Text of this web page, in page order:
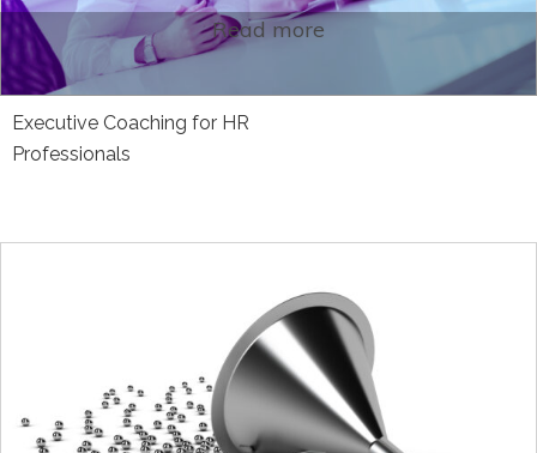
Read more
Executive Coaching for HR
Professionals